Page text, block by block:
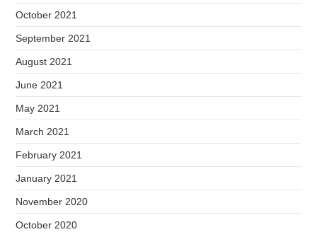
October 2021
September 2021
August 2021
June 2021
May 2021
March 2021
February 2021
January 2021
November 2020
October 2020